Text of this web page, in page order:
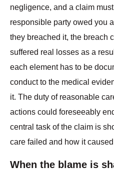
negligence, and a claim
responsible party owed you
they breached it, the breach
suffered real losses as a
each element has to be
conduct to the medical
it. The duty of reasonable
actions could foreseeably
central task of the claim is
care failed and how it
When the blame is